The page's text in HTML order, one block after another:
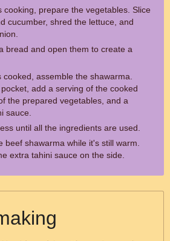
cooking, prepare the vegetables. Slice
cucumber, shred the lettuce, and
bread and open them to create a
assemble the shawarma.
add a serving of the cooked
the prepared vegetables, and a
sauce.
until all the ingredients are used.
beef shawarma while it's still warm.
extra tahini sauce on the side.